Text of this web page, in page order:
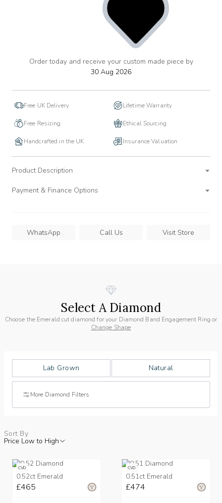
add
Order today and receive your custom made piece by
30 Aug 2026
Free UK Delivery Lifetime Warranty
Free Resizing Ethical Sourcing
Handcrafted in the UK Insurance Valuation
Product Description
Payment & Finance Options
WhatsApp Call Us Visit Store
Select A Diamond
Choose the Emerald cut diamond for your Diamond Band Engagement Ring or
Change Shape
Lab Grown Natural
More Diamond Filters
Sort By
Price Low to High
CVD
0.52ct Emerald
£465
CVD
0.51ct Emerald
£474